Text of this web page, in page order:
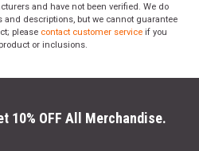
and have not been verified. We do
and descriptions, but we cannot guarantee
please contact customer service if you
or inclusions.
10% OFF All Merchandise.